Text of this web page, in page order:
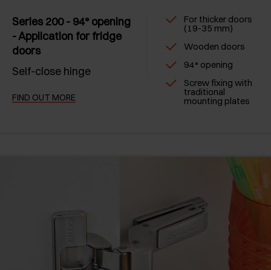
Series 200 - 94° opening
- Application for fridge
doors
Self-close hinge
FIND OUT MORE
For thicker doors
(19-35 mm)
Wooden doors
94° opening
Screw fixing with
traditional
mounting plates